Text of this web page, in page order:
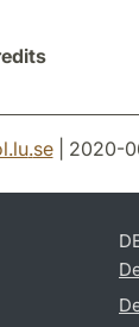
.se| 2020-